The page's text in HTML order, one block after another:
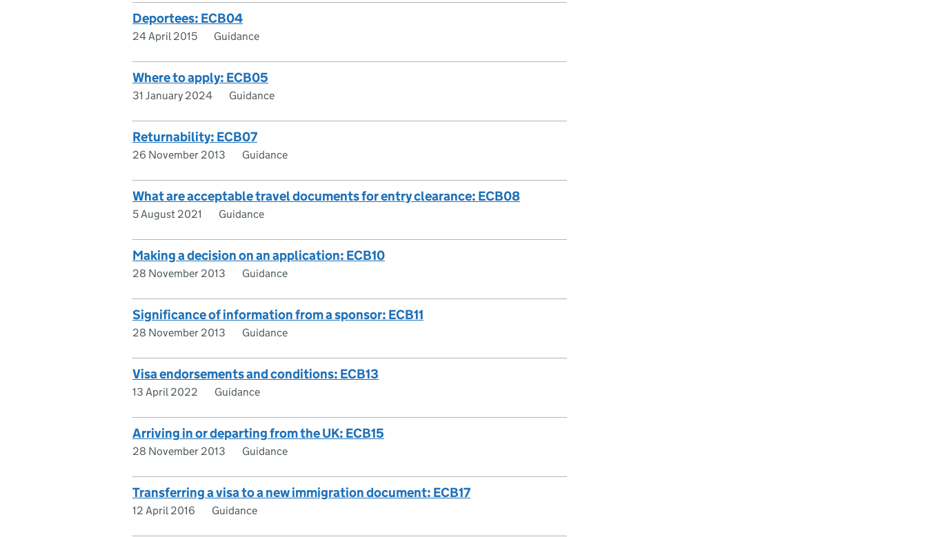
Deportees: ECB04
24 April 2015 Guidance
Where to apply: ECB05
31 January 2024 Guidance
Returnability: ECB07
26 November 2013 Guidance
What are acceptable travel documents for entry clearance: ECB08
5 August 2021 Guidance
Making a decision on an application: ECB10
28 November 2013 Guidance
Significance of information from a sponsor: ECB11
28 November 2013 Guidance
Visa endorsements and conditions: ECB13
13 April 2022 Guidance
Arriving in or departing from the UK: ECB15
28 November 2013 Guidance
Transferring a visa to a new immigration document: ECB17
12 April 2016 Guidance